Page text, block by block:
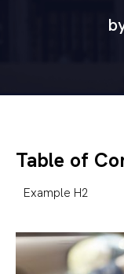
Table of
Example H2